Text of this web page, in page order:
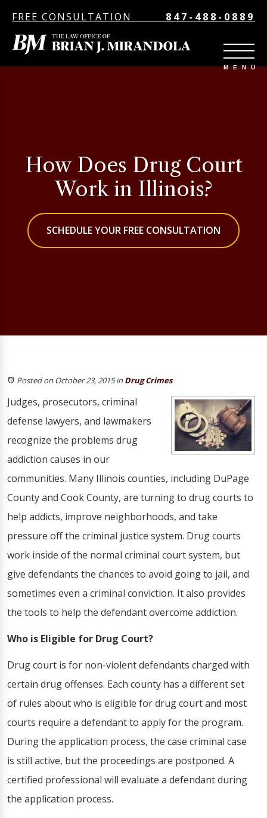
FREE CONSULTATION 847-488-0889
How Does Drug Court
Work in Illinois?
SCHEDULE YOUR FREE CONSULTATION
Posted on October 23, 2015inDrug Crimes
Judges, prosecutors, criminal
defense lawyers, and lawmakers
recognize the problems drug
addiction causes in our
communities. Many Illinois counties, including DuPage
County and Cook County, are turning to drug courts to
help addicts, improve neighborhoods, and take
pressure off the criminal justice system. Drug courts
work inside of the normal criminal court system, but
give defendants the chances to avoid going to jail, and
sometimes even a criminal conviction. It also provides
the tools to help the defendant overcome addiction.
Who is Eligible for Drug Court?
Drug court is for non-violent defendants charged with
certain drug offenses. Each county has a different set
of rules about who is eligible for drug court and most
courts require a defendant to apply for the program.
During the application process, the case criminal case
is still active, but the proceedings are postponed. A
certified professional will evaluate a defendant during
the application process.